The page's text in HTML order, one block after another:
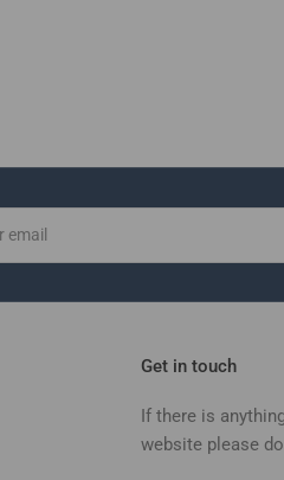
Get in touch
If there is
website please